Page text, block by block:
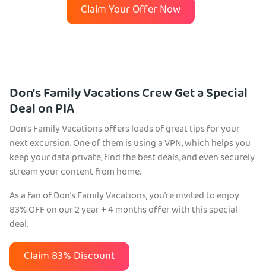
Claim Your Offer Now
Don's Family Vacations Crew Get a Special
Deal on PIA
Don's Family Vacations offers loads of great tips for your
next excursion. One of them is using a VPN, which helps you
keep your data private, find the best deals, and even securely
stream your content from home.
As a fan of Don's Family Vacations, you're invited to enjoy
83% OFF on our 2 year + 4 months offer with this special
deal.
Claim 83% Discount